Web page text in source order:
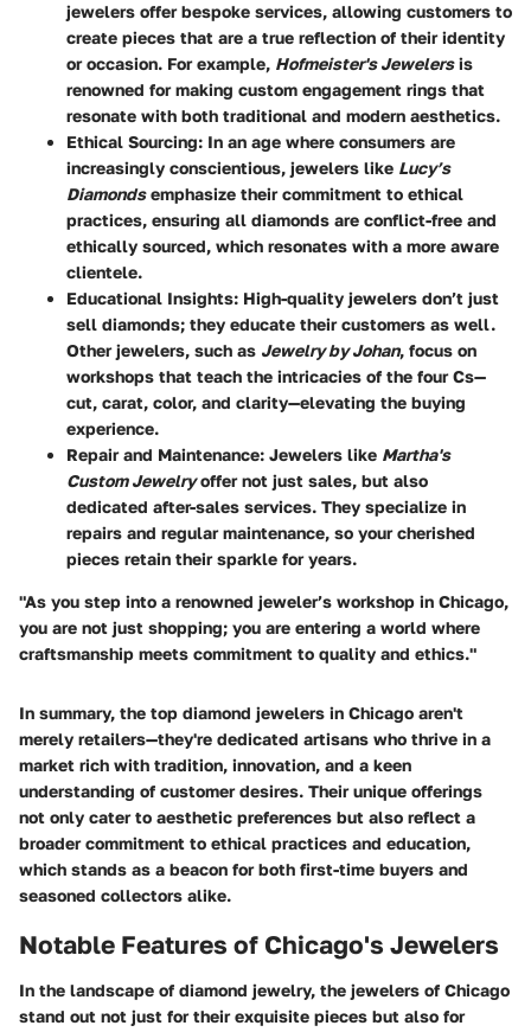
jewelers offer bespoke services, allowing customers to
create pieces that are a true reflection of their identity
or occasion. For example, Hofmeister's Jewelersis
renowned for making custom engagement rings that
resonate with both traditional and modern aesthetics.
Ethical Sourcing: In an age where consumers are
increasingly conscientious, jewelers like Lucy’s
Diamondsemphasize their commitment to ethical
practices, ensuring all diamonds are conflict-free and
ethically sourced, which resonates with a more aware
clientele.
Educational Insights: High-quality jewelers don’t just
sell diamonds; they educate their customers as well.
Other jewelers, such as Jewelry by Johan, focus on
workshops that teach the intricacies of the four Cs—
cut, carat, color, and clarity—elevating the buying
experience.
Repair and Maintenance: Jewelers like Martha's
Custom Jewelryoffer not just sales, but also
dedicated after-sales services. They specialize in
repairs and regular maintenance, so your cherished
pieces retain their sparkle for years.
"As you step into a renowned jeweler’s workshop in Chicago,
you are not just shopping; you are entering a world where
craftsmanship meets commitment to quality and ethics."
In summary, the top diamond jewelers in Chicago aren't
merely retailers—they're dedicated artisans who thrive in a
market rich with tradition, innovation, and a keen
understanding of customer desires. Their unique offerings
not only cater to aesthetic preferences but also reflect a
broader commitment to ethical practices and education,
which stands as a beacon for both first-time buyers and
seasoned collectors alike.
Notable Features of Chicago's Jewelers
In the landscape of diamond jewelry, the jewelers of Chicago
stand out not just for their exquisite pieces but also for